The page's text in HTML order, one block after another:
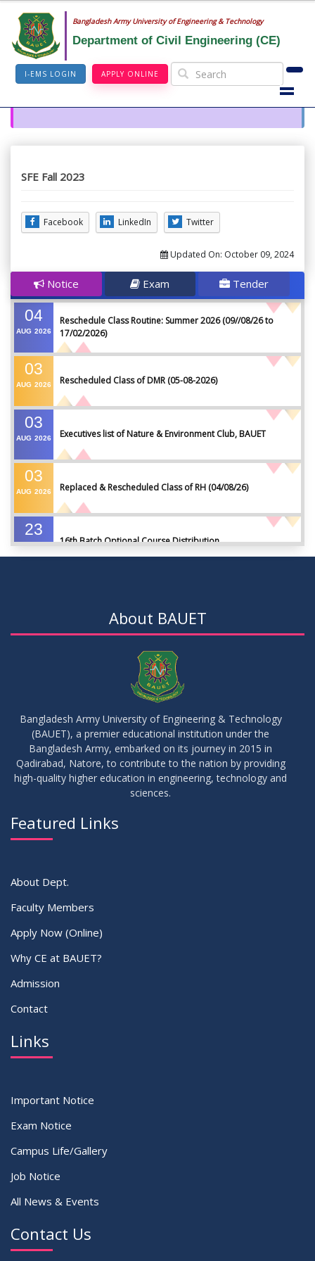
Bangladesh Army University of Engineering & Technology
Department of Civil Engineering (CE)
I-EMS LOGIN APPLY ONLINE
SFE Fall 2023
Facebook LinkedIn Twitter
Updated On: October 09, 2024
Notice Exam Tender
04
AUG 2026
Reschedule Class Routine: Summer 2026 (09//08/26 to
17/02/2026)
03
AUG 2026 Rescheduled Class of DMR (05-08-2026)
03
AUG 2026 Executives list of Nature & Environment Club, BAUET
03
AUG 2026 Replaced & Rescheduled Class of RH (04/08/26)
23
16th Batch Optional Course Distribution
23
Replaced Class of DMR and DZH
16
JUL 2026 Class Routine Summer 2026 (Teacher-wise Distribution)
About BAUET
Bangladesh Army University of Engineering & Technology
(BAUET), a premier educational institution under the
Bangladesh Army, embarked on its journey in 2015 in
Qadirabad, Natore, to contribute to the nation by providing
high-quality higher education in engineering, technology and
sciences.
Featured Links
About Dept.
Faculty Members
Apply Now (Online)
Why CE at BAUET?
Admission
Contact
Links
Important Notice
Exam Notice
Campus Life/Gallery
Job Notice
All News & Events
Contact Us